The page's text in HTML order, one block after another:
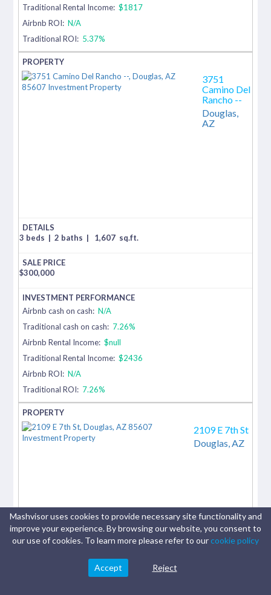
Traditional Rental Income: $1817
Airbnb ROI: N/A
Traditional ROI: 5.37%
3751
Camino Del
Rancho --
Douglas,
AZ
3 beds | 2 baths | 1,607 sq.ft.
$300,000
Airbnb cash on cash: N/A
Traditional cash on cash: 7.26%
Airbnb Rental Income: $null
Traditional Rental Income: $2436
Airbnb ROI: N/A
Traditional ROI: 7.26%
2109 E 7th St
Douglas, AZ
Mashvisor uses cookies to provide necessary site functionality and
improve your experience. By browsing our website, you consent to
our use of cookies. To learn more please refer to ourcookie policy
Accept Reject